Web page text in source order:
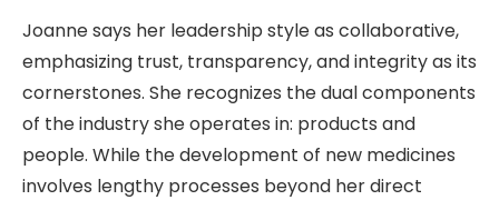
Joanne says her leadership style as collaborative,
emphasizing trust, transparency, and integrity as its
cornerstones. She recognizes the dual components
of the industry she operates in: products and
people. While the development of new medicines
involves lengthy processes beyond her direct